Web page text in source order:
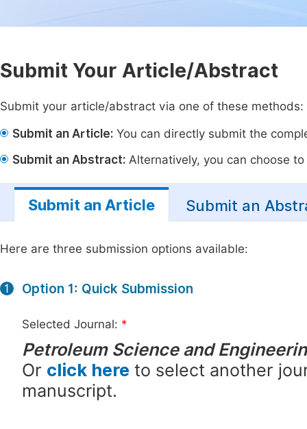
Submit Your Article/Abstract
Submit your article/abstract via one of these methods:
Submit an Article: You can directly submit the
Submit an Abstract: Alternatively, you can choose
Submit an Article Submit an
Here are three submission options available:
1 Option 1: Quick Submission
Selected Journal: *
Petroleum Science and
Or click here to select another
manuscript.